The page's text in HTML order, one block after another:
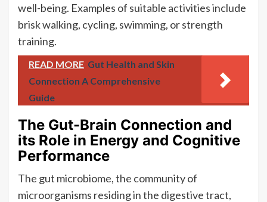
well-being. Examples of suitable activities include
brisk walking, cycling, swimming, or strength
training.
READ MORE Gut Health and Skin
Connection A Comprehensive
Guide
The Gut-Brain Connection and
its Role in Energy and Cognitive
Performance
The gut microbiome, the community of
microorganisms residing in the digestive tract,